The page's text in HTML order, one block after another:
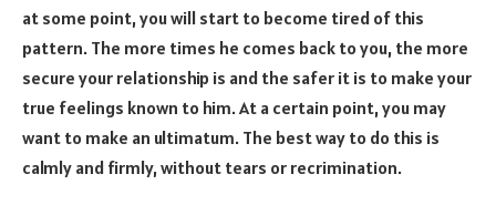
at some point, you will start to become tired of this
pattern. The more times he comes back to you, the more
secure your relationship is and the safer it is to make your
true feelings known to him. At a certain point, you may
want to make an ultimatum. The best way to do this is
calmly and firmly, without tears or recrimination.